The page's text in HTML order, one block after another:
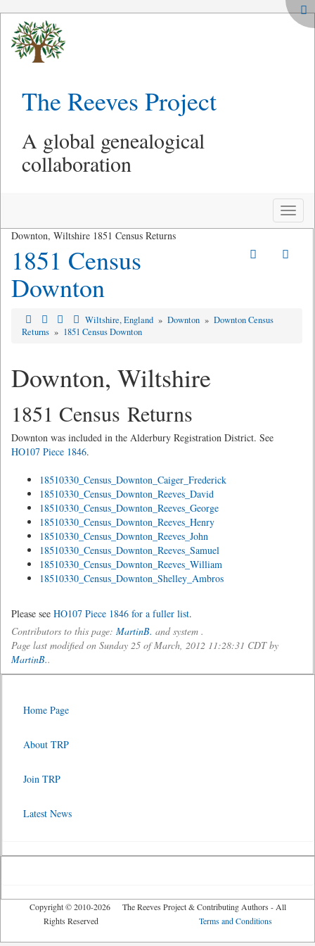
The Reeves Project
A global genealogical
collaboration
Toggle
Downton, Wiltshire 1851 Census Returns
1851 Census
Downton
Wiltshire, England » Downton » Downton Census
Returns » 1851 Census Downton
Downton, Wiltshire
1851 Census Returns
Downton was included in the Alderbury Registration District. See
HO107 Piece 1846.
18510330_Census_Downton_Caiger_Frederick
18510330_Census_Downton_Reeves_David
18510330_Census_Downton_Reeves_George
18510330_Census_Downton_Reeves_Henry
18510330_Census_Downton_Reeves_John
18510330_Census_Downton_Reeves_Samuel
18510330_Census_Downton_Reeves_William
18510330_Census_Downton_Shelley_Ambros
Please see HO107 Piece 1846 for a fuller list.
Contributors to this page: MartinB. and system .
Page last modified on Sunday 25 of March, 2012 11:28:31 CDT by
MartinB..
Home Page
About TRP
Join TRP
Latest News
Copyright © 2010-2026 The Reeves Project & Contributing Authors - All
Rights Reserved Terms and Conditions